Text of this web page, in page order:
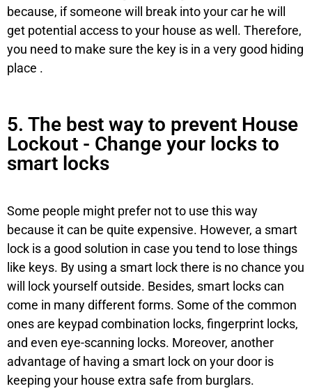
because, if someone will break into your car he will
get potential access to your house as well. Therefore,
you need to make sure the key is in a very good hiding
place .
5. The best way to prevent House
Lockout - Change your locks to
smart locks
Some people might prefer not to use this way
because it can be quite expensive. However, a smart
lock is a good solution in case you tend to lose things
like keys. By using a smart lock there is no chance you
will lock yourself outside. Besides, smart locks can
come in many different forms. Some of the common
ones are keypad combination locks, fingerprint locks,
and even eye-scanning locks. Moreover, another
advantage of having a smart lock on your door is
keeping your house extra safe from burglars.